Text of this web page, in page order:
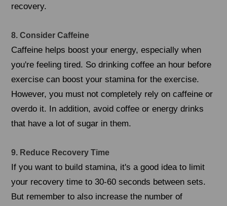
recovery.
8. Consider Caffeine
Caffeine helps boost your energy, especially when
you're feeling tired. So drinking coffee an hour before
exercise can boost your stamina for the exercise.
However, you must not completely rely on caffeine or
overdo it. In addition, avoid coffee or energy drinks
that have a lot of sugar in them.
9. Reduce Recovery Time
If you want to build stamina, it's a good idea to limit
your recovery time to 30-60 seconds between sets.
But remember to also increase the number of